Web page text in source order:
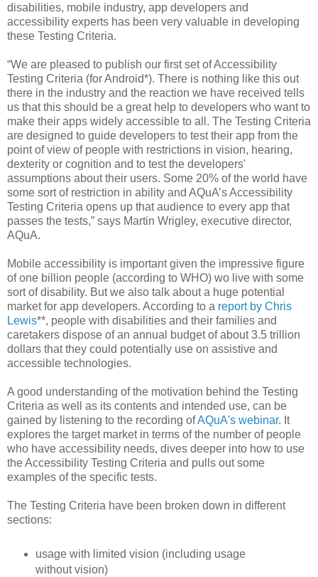
disabilities, mobile industry, app developers and
accessibility experts has been very valuable in developing
these Testing Criteria.
“We are pleased to publish our first set of Accessibility
Testing Criteria (for Android*). There is nothing like this out
there in the industry and the reaction we have received tells
us that this should be a great help to developers who want to
make their apps widely accessible to all. The Testing Criteria
are designed to guide developers to test their app from the
point of view of people with restrictions in vision, hearing,
dexterity or cognition and to test the developers'
assumptions about their users. Some 20% of the world have
some sort of restriction in ability and AQuA’s Accessibility
Testing Criteria opens up that audience to every app that
passes the tests,” says Martin Wrigley, executive director,
AQuA.
Mobile accessibility is important given the impressive figure
of one billion people (according to WHO) wo live with some
sort of disability. But we also talk about a huge potential
market for app developers. According to a report by Chris
Lewis**, people with disabilities and their families and
caretakers dispose of an annual budget of about 3.5 trillion
dollars that they could potentially use on assistive and
accessible technologies.
A good understanding of the motivation behind the Testing
Criteria as well as its contents and intended use, can be
gained by listening to the recording ofAQuA's webinar. It
explores the target market in terms of the number of people
who have accessibility needs, dives deeper into how to use
the Accessibility Testing Criteria and pulls out some
examples of the specific tests.
The Testing Criteria have been broken down in different
sections:
usage with limited vision (including usage
without vision)